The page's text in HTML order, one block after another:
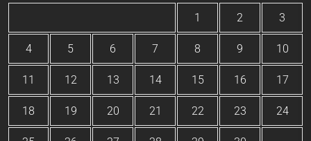
1
2 3
4 5 6 7 8 9 10
11 12 13 14 15 16 17
18 19 20 21 22 23 24